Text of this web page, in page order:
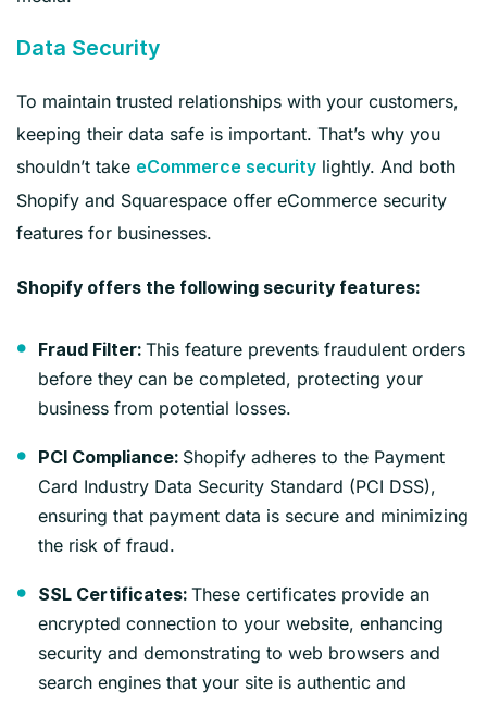
Data Security
To maintain trusted relationships with your customers,
keeping their data safe is important. That’s why you
shouldn’t take eCommerce security lightly. And both
Shopify and Squarespace offer eCommerce security
features for businesses.
Shopify offers the following security features:
Fraud Filter: This feature prevents fraudulent orders
before they can be completed, protecting your
business from potential losses.
PCI Compliance: Shopify adheres to the Payment
Card Industry Data Security Standard (PCI DSS),
ensuring that payment data is secure and minimizing
the risk of fraud.
SSL Certificates: These certificates provide an
encrypted connection to your website, enhancing
security and demonstrating to web browsers and
search engines that your site is authentic and